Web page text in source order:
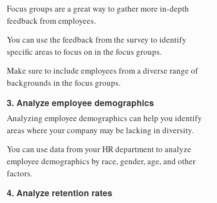
Focus groups are a great way to gather more in-depth
feedback from employees.
You can use the feedback from the survey to identify
specific areas to focus on in the focus groups.
Make sure to include employees from a diverse range of
backgrounds in the focus groups.
3. Analyze employee demographics
Analyzing employee demographics can help you identify
areas where your company may be lacking in diversity.
You can use data from your HR department to analyze
employee demographics by race, gender, age, and other
factors.
4. Analyze retention rates